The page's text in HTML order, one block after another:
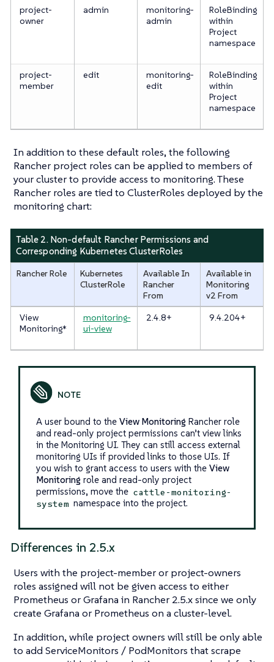
project-
owner
admin
monitoring-
admin
RoleBinding
within
Project
namespace
project-
member
edit
monitoring-
edit
RoleBinding
within
Project
namespace
In addition to these default roles, the following
Rancher project roles can be applied to members of
your cluster to provide access to monitoring. These
Rancher roles are tied to ClusterRoles deployed by the
monitoring chart:
Table 2. Non-default Rancher Permissions and
Corresponding Kubernetes ClusterRoles
Rancher Role
Kubernetes
ClusterRole
Available In
Rancher
From
Available in
Monitoring
v2 From
View
Monitoring*
monitoring-
ui-view
2.4.8+ 9.4.204+
A user bound to the View MonitoringRancher role
and read-only project permissions can’t view links
in the Monitoring UI. They can still access external
monitoring UIs if provided links to those UIs. If
you wish to grant access to users with the View
Monitoringrole and read-only project
permissions, move the cattle-monitoring-
system namespace into the project.
Differences in 2.5.x
Users with the project-member or project-owners
roles assigned will not be given access to either
Prometheus or Grafana in Rancher 2.5.x since we only
create Grafana or Prometheus on a cluster-level.
In addition, while project owners will still be only able
to add ServiceMonitors / PodMonitors that scrape